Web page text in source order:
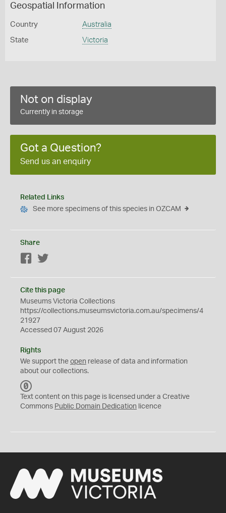
Geospatial Information
Country Australia
State Victoria
Not on display
Currently in storage
Got a Question?
Send us an enquiry
Related Links
See more specimens of this species in OZCAM
Share
Facebook
Cite this page
Museums Victoria Collections
https://collections.museumsvictoria.com.au/specimens/4
21927
Accessed 07 August 2026
Rights
We support the open release of data and information
about our collections.
C
0
Text content on this page is licensed under a Creative
Commons Public Domain Dedication licence